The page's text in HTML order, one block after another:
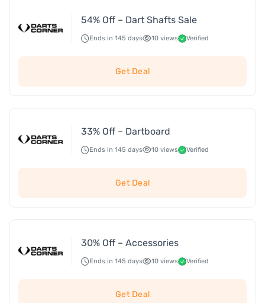
54% Off – Dart Shafts Sale
Ends in 145 days 10 views Verified
Get Deal
33% Off – Dartboard
Ends in 145 days 10 views Verified
Get Deal
30% Off – Accessories
Ends in 145 days 10 views Verified
Get Deal